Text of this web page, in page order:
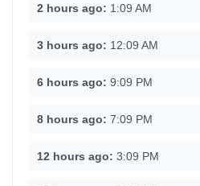
2 hours ago: 1:09 AM
3 hours ago: 12:09 AM
6 hours ago: 9:09 PM
8 hours ago: 7:09 PM
12 hours ago: 3:09 PM